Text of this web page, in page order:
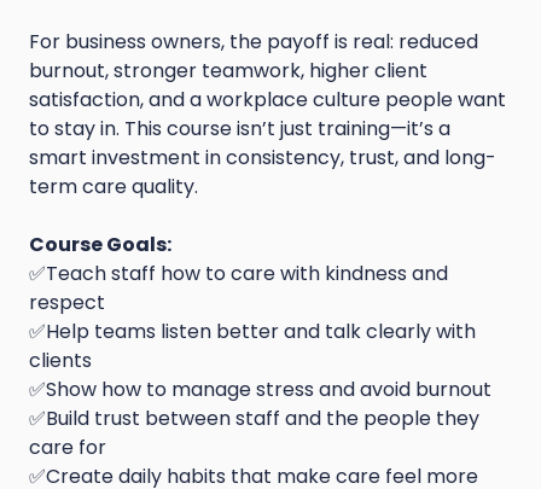
For business owners, the payoff is real: reduced
burnout, stronger teamwork, higher client
satisfaction, and a workplace culture people want
to stay in. This course isn’t just training—it’s a
smart investment in consistency, trust, and long-
term care quality.
Course Goals:
✅Teach staff how to care with kindness and
respect
✅Help teams listen better and talk clearly with
clients
✅Show how to manage stress and avoid burnout
✅Build trust between staff and the people they
care for
✅Create daily habits that make care feel more